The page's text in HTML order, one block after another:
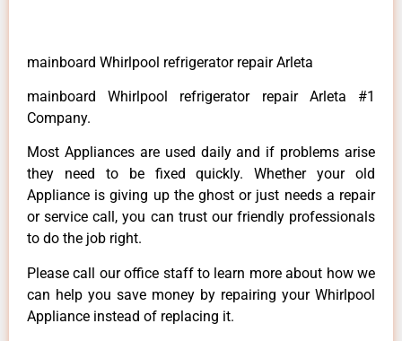
mainboard Whirlpool refrigerator repair Arleta
mainboard Whirlpool refrigerator repair Arleta #1
Company.
Most Appliances are used daily and if problems arise
they need to be fixed quickly. Whether your old
Appliance is giving up the ghost or just needs a repair
or service call, you can trust our friendly professionals
to do the job right.
Please call our office staff to learn more about how we
can help you save money by repairing your Whirlpool
Appliance instead of replacing it.